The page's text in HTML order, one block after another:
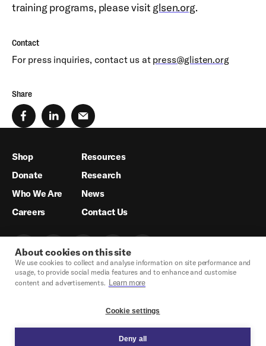
About cookies on this site
We use cookies to collect and analyse information on site performance and
usage, to provide social media features and to enhance and customise
content and advertisements. Learn more
Cookie settings
Deny all
training programs, please visit glsen.org.
Contact
For press inquiries, contact us at press@glisten.org
Share
Shop
Donate
Who We Are
Careers
Resources
Research
News
Contact Us